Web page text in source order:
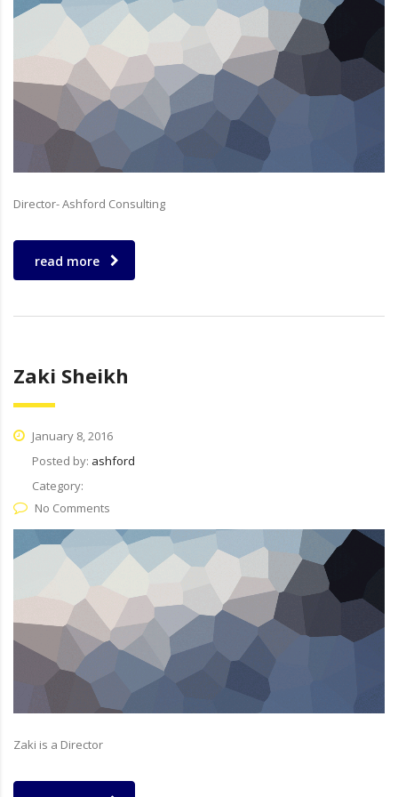
Director- Ashford Consulting
read more
Zaki Sheikh
January 8, 2016
Posted by: ashford
Category:
No Comments
Zaki is a Director